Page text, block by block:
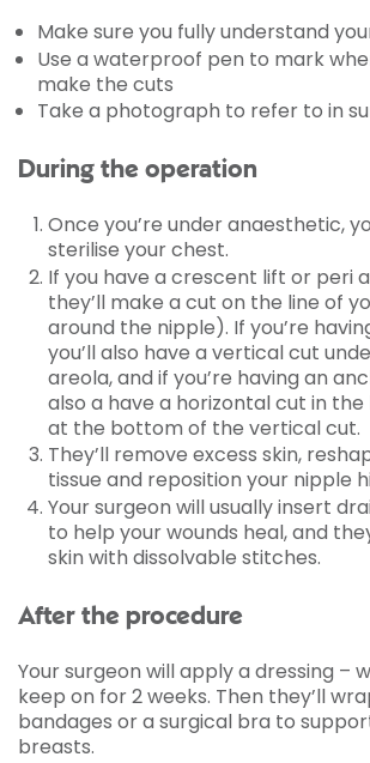
Make sure you fully understand
Use a waterproof pen to mark
make the cuts
Take a photograph to refer to in
During the operation
Once you’re under anaesthetic,
sterilise your chest.
If you have a crescent lift or peri
they’ll make a cut on the line of
around the nipple). If you’re
you’ll also have a vertical cut
areola, and if you’re having an
also a have a horizontal cut in
at the bottom of the vertical cut.
They’ll remove excess skin,
tissue and reposition your nipple
Your surgeon will usually insert
to help your wounds heal, and
skin with dissolvable stitches.
After the procedure
Your surgeon will apply a dressing –
keep on for 2 weeks. Then they’ll
bandages or a surgical bra to
breasts.